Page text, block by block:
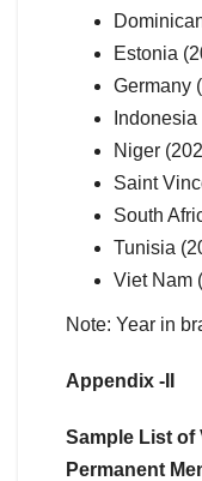
Estonia
Germany
Niger
Saint
South
Tunisia
Viet Nam
Note: Year in
Appendix -II
Sample List of
Permanent